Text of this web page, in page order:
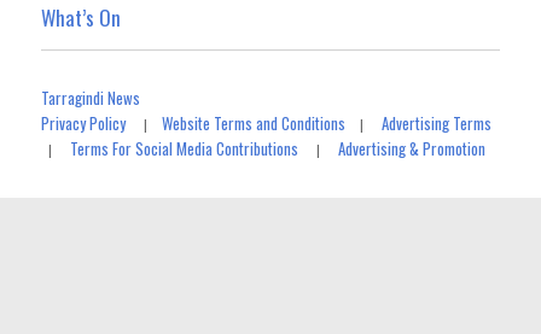
What’s On
Tarragindi News
Privacy Policy|Website Terms and Conditions |Advertising Terms
| Terms For Social Media Contributions |Advertising & Promotion